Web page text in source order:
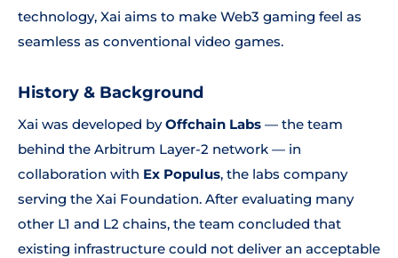
technology, Xai aims to make Web3 gaming feel as
seamless as conventional video games.
History & Background
Xai was developed byOffchain Labs — the team
behind the Arbitrum Layer-2 network — in
collaboration with Ex Populus, the labs company
serving the Xai Foundation. After evaluating many
other L1 and L2 chains, the team concluded that
existing infrastructure could not deliver an acceptable